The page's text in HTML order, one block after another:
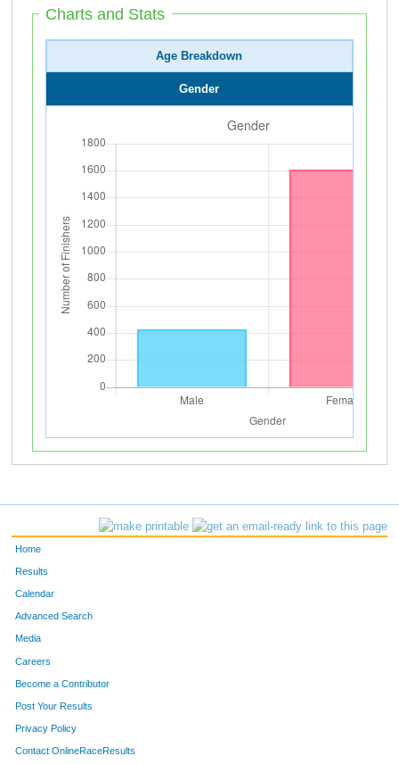
Charts and Stats
Age Breakdown
Gender
Home
Results
Calendar
Advanced Search
Media
Careers
Become a Contributor
Post Your Results
Privacy Policy
Contact OnlineRaceResults